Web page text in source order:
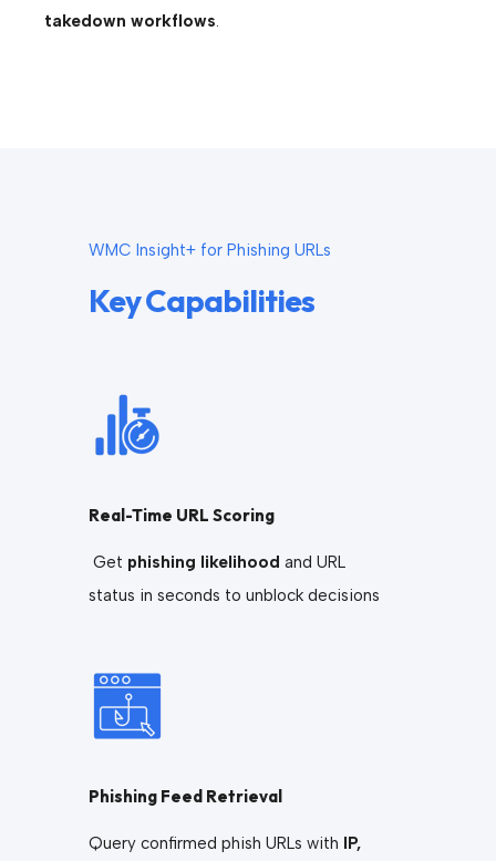
takedown workflows.
WMC Insight+ for Phishing URLs
Key Capabilities
Real-Time URL Scoring
Get phishing likelihood and URL
status in seconds to unblock decisions
Phishing Feed Retrieval
Query confirmed phish URLs with
IP,